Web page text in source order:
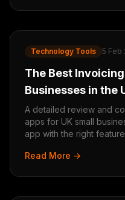
Technology Tools 5 Feb
The Best
Businesses in the
Comparison
A detailed review and
apps for UK small
app with the right
Read More →